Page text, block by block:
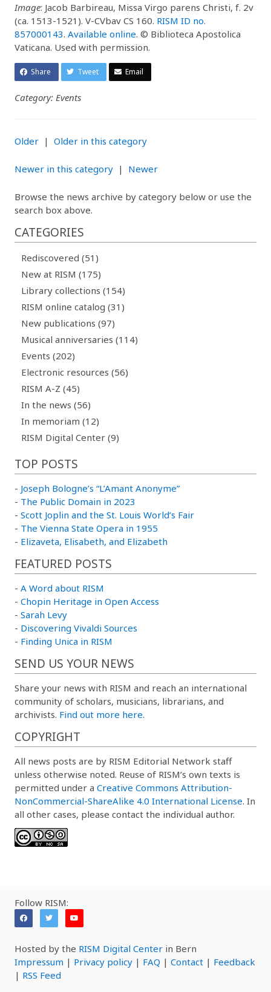
Image: Jacob Barbireau, Missa Virgo parens Christi, f. 2v
(ca. 1513-1521). V-CVbav CS 160. RISM ID no.
857000143. Available online. © Biblioteca Apostolica
Vaticana. Used with permission.
Share Tweet Email
Category: Events
Older | Older in this category
Newer in this category | Newer
Browse the news archive by category below or use the
search box above.
CATEGORIES
Rediscovered (51)
New at RISM (175)
Library collections (154)
RISM online catalog (31)
New publications (97)
Musical anniversaries (114)
Events (202)
Electronic resources (56)
RISM A-Z (45)
In the news (56)
In memoriam (12)
RISM Digital Center (9)
TOP POSTS
- Joseph Bologne’s “L’Amant Anonyme”
- The Public Domain in 2023
- Scott Joplin and the St. Louis World’s Fair
- The Vienna State Opera in 1955
- Elizaveta, Elisabeth, and Elizabeth
FEATURED POSTS
- A Word about RISM
- Chopin Heritage in Open Access
- Sarah Levy
- Discovering Vivaldi Sources
- Finding Unica in RISM
SEND US YOUR NEWS
Share your news with RISM and reach an international
community of scholars, musicians, librarians, and
archivists. Find out more here.
COPYRIGHT
All news posts are by RISM Editorial Network staff
unless otherwise noted. Reuse of RISM’s own texts is
permitted under a Creative Commons Attribution-
NonCommercial-ShareAlike 4.0 International License. In
all other cases, please contact the individual author.
Follow RISM:
Hosted by the RISM Digital Center in Bern
Impressum | Privacy policy | FAQ | Contact | Feedback
| RSS Feed